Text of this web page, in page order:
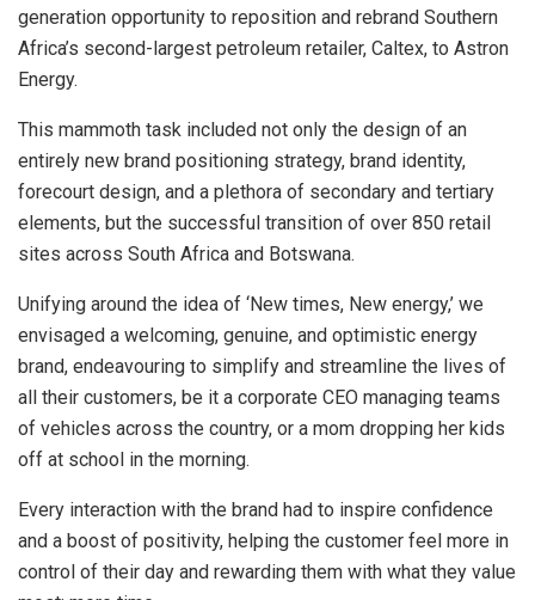
generation opportunity to reposition and rebrand Southern
Africa’s second-largest petroleum retailer, Caltex, to Astron
Energy.
This mammoth task included not only the design of an
entirely new brand positioning strategy, brand identity,
forecourt design, and a plethora of secondary and tertiary
elements, but the successful transition of over 850 retail
sites across South Africa and Botswana.
Unifying around the idea of ‘New times, New energy,’ we
envisaged a welcoming, genuine, and optimistic energy
brand, endeavouring to simplify and streamline the lives of
all their customers, be it a corporate CEO managing teams
of vehicles across the country, or a mom dropping her kids
off at school in the morning.
Every interaction with the brand had to inspire confidence
and a boost of positivity, helping the customer feel more in
control of their day and rewarding them with what they value